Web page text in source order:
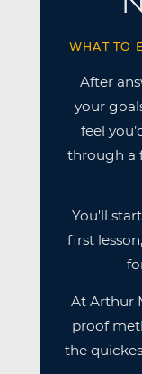
WHAT TO
After
your
feel
through a
You'll
first
At Arthur
proof
the